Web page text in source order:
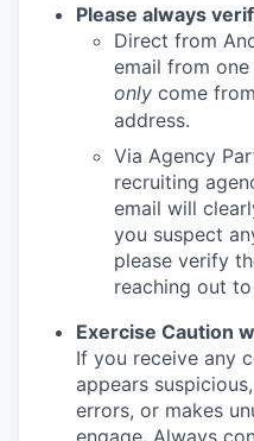
Please always
Direct from
email from
only come
address.
Via Agency
recruiting
email will
you suspect
please verify
reaching out to
Exercise Caution
If you receive any
appears
errors, or makes
engage. Always